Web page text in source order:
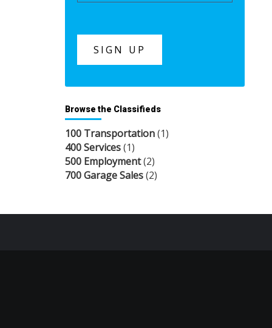
Browse the Classifieds
100 Transportation(1)
400 Services(1)
500 Employment(2)
700 Garage Sales(2)